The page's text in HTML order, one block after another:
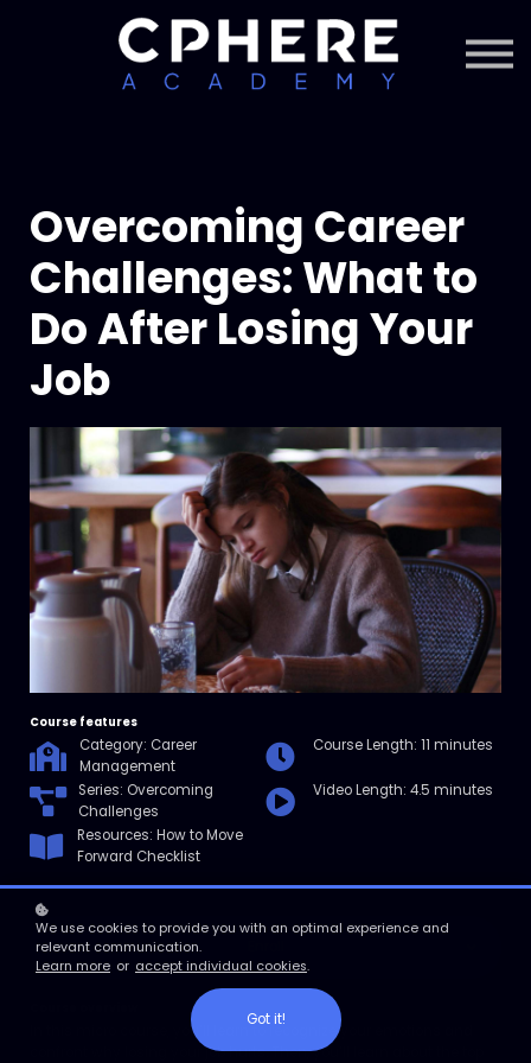
Courses + Content
Subscription
Overcoming Career
Challenges: What to
Do After Losing Your
Job
Course features
Category: Career
Management
Course Length: 11 minutes
Series: Overcoming
Challenges
Video Length: 4.5 minutes
Resources: How to Move
Forward Checklist
In this micro course, you’ll learn to recognize your emotions and
confront why losing your job hurts. Then, you’ll learn about the top
We use cookies to provide you with an optimal experience and
relevant communication.
Learn more or accept individual cookies.
Got it!